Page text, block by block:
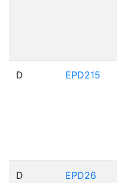
D EPD215
D EPD26